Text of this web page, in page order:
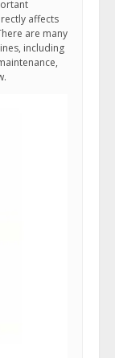
affects
are many
including